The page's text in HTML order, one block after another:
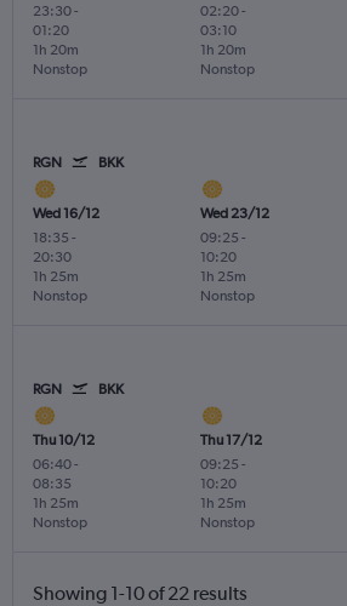
23:30-
01:20
Nonstop
1h 20m
02:20-
03:10
Nonstop
1h 20m
RGN BKK
Wed 16/12
18:35 -
20:30
Nonstop
1h 25m
Wed 23/12
09:25 -
10:20
Nonstop
1h 25m
RGN BKK
Thu 10/12
06:40-
08:35
Nonstop
1h 25m
Thu 17/12
09:25 -
10:20
Nonstop
1h 25m
Showing 1-10 of 22 results